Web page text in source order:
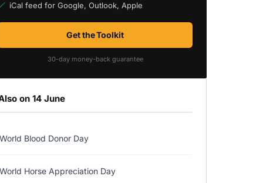
iCal feed for Google, Outlook, Apple
Get the Toolkit
30-day money-back guarantee
on 14 June
World Blood Donor Day
World Horse Appreciation Day